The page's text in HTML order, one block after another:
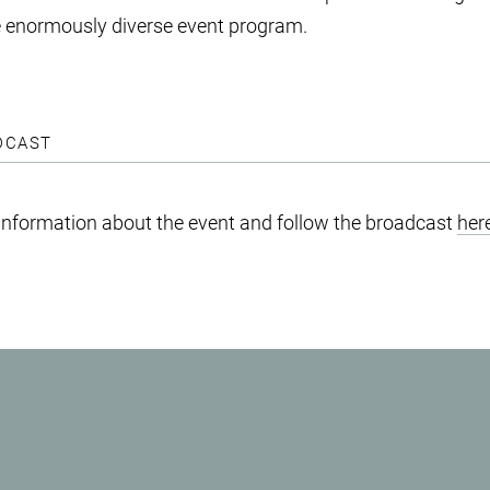
diverse event program.
about the event and follow the broadcast